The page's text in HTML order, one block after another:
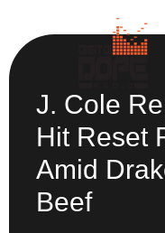
J. Cole
Hit Reset
Amid
Beef